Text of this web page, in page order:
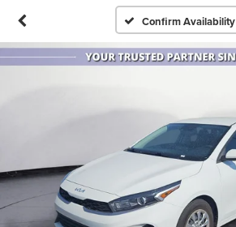
Confirm Availability